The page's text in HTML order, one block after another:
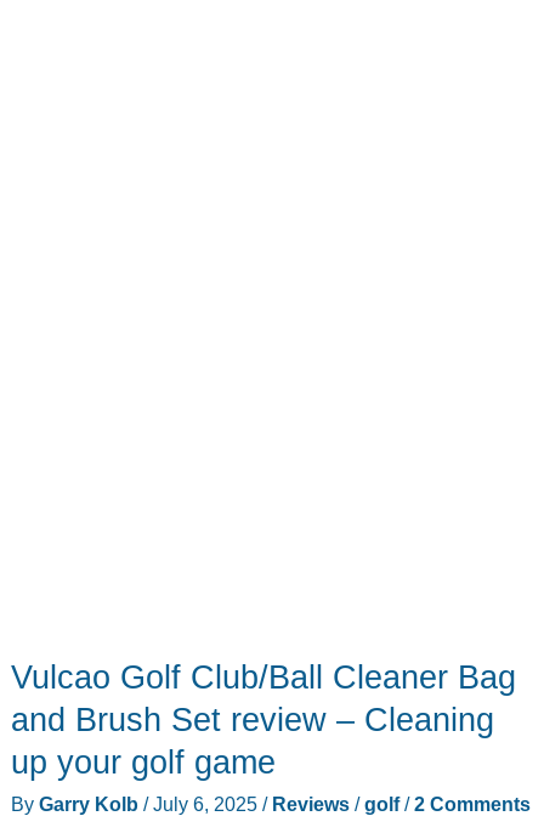
Vulcao Golf Club/Ball Cleaner Bag
and Brush Set review – Cleaning
up your golf game
By Garry Kolb /July 6, 2025 / Reviews/golf/2 Comments